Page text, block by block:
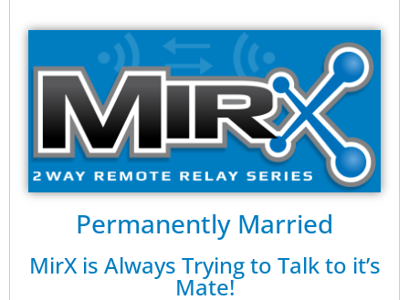
Permanently Married
MirX is Always Trying to Talk to it’s
Mate!